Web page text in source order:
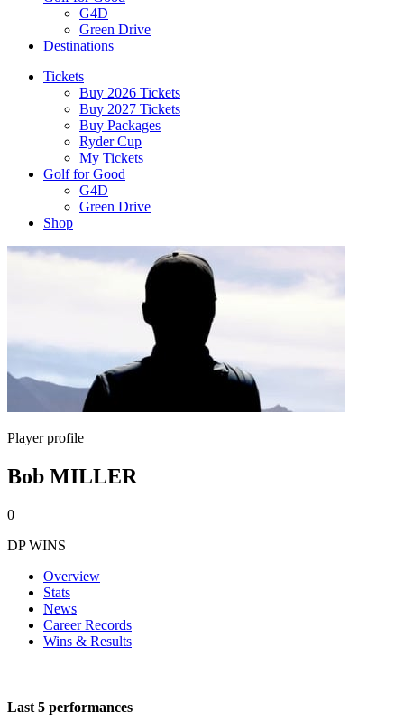
G4D
Green Drive
Destinations
Tickets
Buy 2026 Tickets
Buy 2027 Tickets
Buy Packages
Ryder Cup
My Tickets
Golf for Good
G4D
Green Drive
Shop
Player profile
Bob MILLER
0
DP WINS
Overview
Stats
News
Career Records
Wins & Results
Last 5 performances